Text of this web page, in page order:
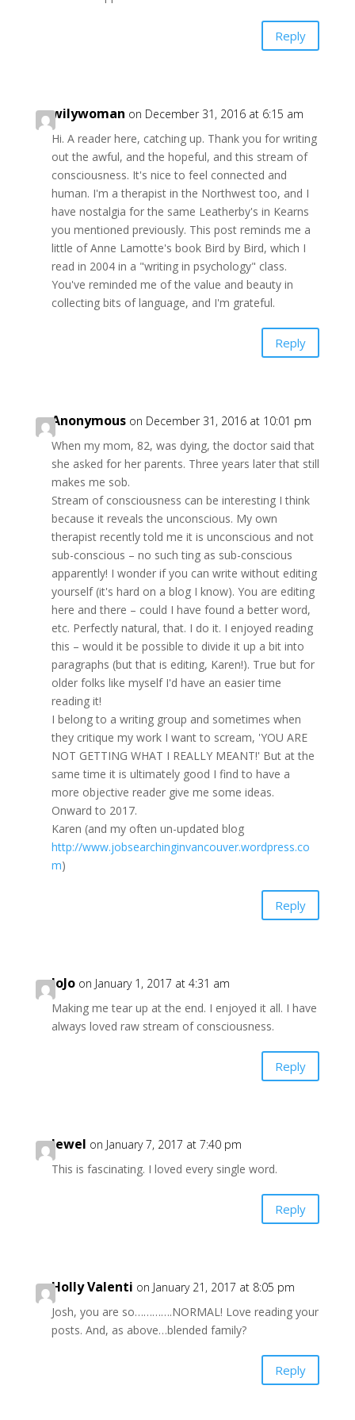
Reply
wilywoman on December 31, 2016 at 6:15 am
Hi. A reader here, catching up. Thank you for writing
out the awful, and the hopeful, and this stream of
consciousness. It's nice to feel connected and
human. I'm a therapist in the Northwest too, and I
have nostalgia for the same Leatherby's in Kearns
you mentioned previously. This post reminds me a
little of Anne Lamotte's book Bird by Bird, which I
read in 2004 in a "writing in psychology" class.
You've reminded me of the value and beauty in
collecting bits of language, and I'm grateful.
Reply
Anonymous on December 31, 2016 at 10:01 pm
When my mom, 82, was dying, the doctor said that
she asked for her parents. Three years later that still
makes me sob.
Stream of consciousness can be interesting I think
because it reveals the unconscious. My own
therapist recently told me it is unconscious and not
sub-conscious – no such ting as sub-conscious
apparently! I wonder if you can write without editing
yourself (it's hard on a blog I know). You are editing
here and there – could I have found a better word,
etc. Perfectly natural, that. I do it. I enjoyed reading
this – would it be possible to divide it up a bit into
paragraphs (but that is editing, Karen!). True but for
older folks like myself I'd have an easier time
reading it!
I belong to a writing group and sometimes when
they critique my work I want to scream, 'YOU ARE
NOT GETTING WHAT I REALLY MEANT!' But at the
same time it is ultimately good I find to have a
more objective reader give me some ideas.
Onward to 2017.
Karen (and my often un-updated blog
http://www.jobsearchinginvancouver.wordpress.co
m)
Reply
JoJo on January 1, 2017 at 4:31 am
Making me tear up at the end. I enjoyed it all. I have
always loved raw stream of consciousness.
Reply
Jewel on January 7, 2017 at 7:40 pm
This is fascinating. I loved every single word.
Reply
Holly Valenti on January 21, 2017 at 8:05 pm
Josh, you are so………….NORMAL! Love reading your
posts. And, as above…blended family?
Reply